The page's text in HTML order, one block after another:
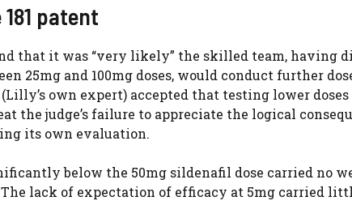
patent
that it was “very likely” the skilled team, having
25mg and 100mg doses, would conduct further
(Lilly’s own expert) accepted that testing lower doses
the judge’s failure to appreciate the logical
its own evaluation.
below the 50mg sildenafil dose carried no
lack of expectation of efficacy at 5mg carried